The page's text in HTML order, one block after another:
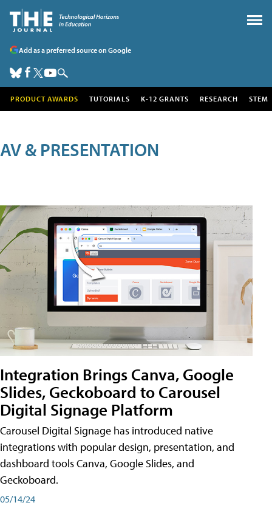
Add as a preferred source on Google
PRODUCT AWARDS TUTORIALS K-12 GRANTS RESEARCH STEM
AV & PRESENTATION
Integration Brings Canva, Google
Slides, Geckoboard to Carousel
Digital Signage Platform
Carousel Digital Signage has introduced native
integrations with popular design, presentation, and
dashboard tools Canva, Google Slides, and
Geckoboard.
05/14/24